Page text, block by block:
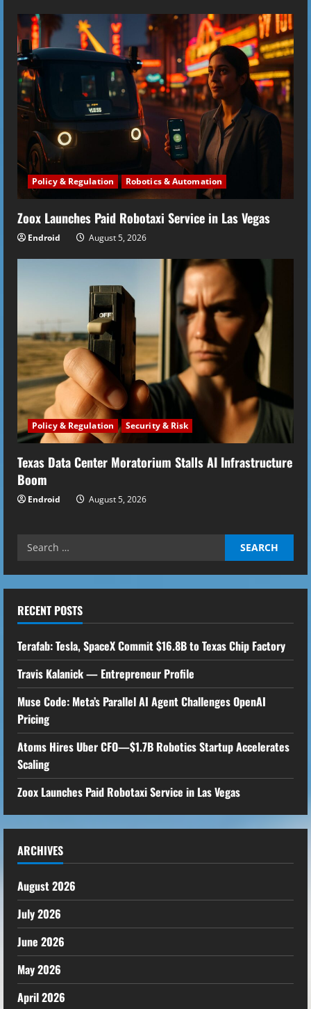
Policy & Regulation Robotics & Automation
Zoox Launches Paid Robotaxi Service in Las Vegas
Endroid August 5, 2026
Policy & Regulation Security & Risk
Texas Data Center Moratorium Stalls AI Infrastructure
Boom
Endroid August 5, 2026
Search
RECENT POSTS
Terafab: Tesla, SpaceX Commit $16.8B to Texas Chip Factory
Travis Kalanick — Entrepreneur Profile
Muse Code: Meta’s Parallel AI Agent Challenges OpenAI
Pricing
Atoms Hires Uber CFO—$1.7B Robotics Startup Accelerates
Scaling
Zoox Launches Paid Robotaxi Service in Las Vegas
ARCHIVES
August 2026
July 2026
June 2026
May 2026
April 2026